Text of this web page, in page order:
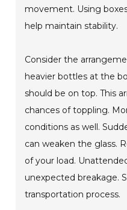
movement. Using
help maintain stability.
Consider the
heavier bottles at the
should be on top. This
chances of toppling.
conditions as well.
can weaken the glass.
of your load.
unexpected breakage.
transportation process.